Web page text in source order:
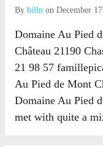
By billn on December
Domaine Au Pied
Château 21190
21 98 57
Au Pied de Mont
Domaine Au Pied
met with quite a